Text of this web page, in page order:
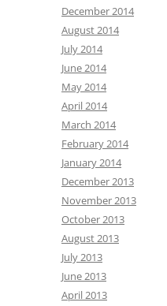
December 2014
August 2014
July 2014
June 2014
May 2014
April 2014
March 2014
February 2014
January 2014
December 2013
November 2013
October 2013
August 2013
July 2013
June 2013
April 2013